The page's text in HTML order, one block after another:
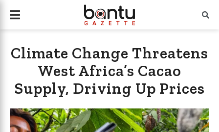
Climate Change Threatens
West Africa’s Cacao
Supply, Driving Up Prices